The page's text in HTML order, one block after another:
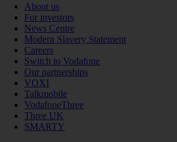
About us
For investors
News Centre
Modern Slavery Statement
Careers
Switch to Vodafone
Our partnerships
VOXI
Talkmobile
VodafoneThree
Three UK
SMARTY